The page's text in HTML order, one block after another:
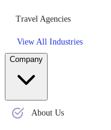
Travel Agencies
View All Industries
Company
About Us